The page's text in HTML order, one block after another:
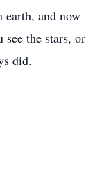
and now
the stars, or
did.